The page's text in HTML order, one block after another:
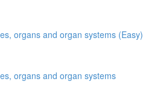
organs and organ systems (Easy)
organs and organ systems